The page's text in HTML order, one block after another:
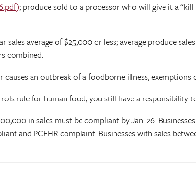
; produce sold to a processor who will give it a
average of $25,000 or less; average produce
combined.
an outbreak of a foodborne illness, exemptions
rule for human food, you still have a responsibility
in sales must be compliant by Jan. 26.
and PCFHR complaint. Businesses with sales